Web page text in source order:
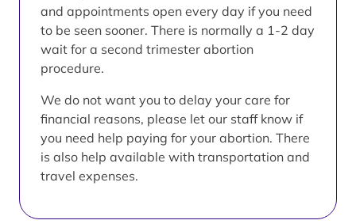
and appointments open every day if you need
to be seen sooner. There is normally a 1-2 day
wait for a second trimester abortion
procedure.
We do not want you to delay your care for
financial reasons, please let our staff know if
you need help paying for your abortion. There
is also help available with transportation and
travel expenses.